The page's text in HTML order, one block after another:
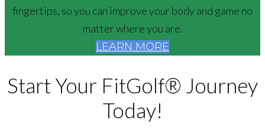
fingertips, so you can improve your body and game no
matter where you are.
LEARN MORE
Start Your FitGolf® Journey
Today!